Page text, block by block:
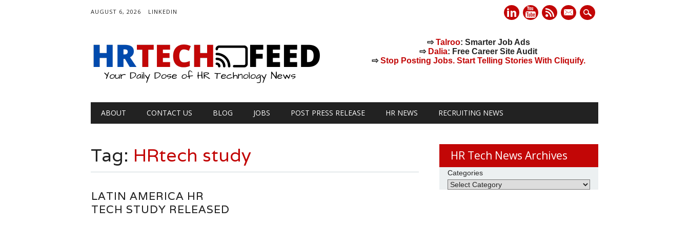
AUGUST 6, 2026 LINKEDIN
mail
⇨Talroo: Smarter Job Ads
⇨ Dalia: Free Career Site Audit
⇨Stop Posting Jobs. Start Telling Stories With Cliquify.
Main menu
ABOUT CONTACT US BLOG JOBS POST PRESS RELEASE HR NEWS RECRUITING NEWS
Tag: HRtech study
LATIN AMERICA HR
TECH STUDY RELEASED
HR Tech News Archives
Categories